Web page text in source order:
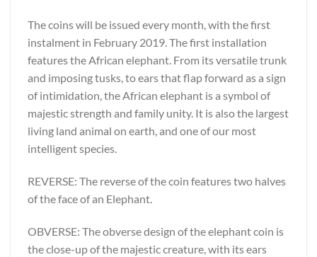
The coins will be issued every month, with the first
instalment in February 2019. The first installation
features the African elephant. From its versatile trunk
and imposing tusks, to ears that flap forward as a sign
of intimidation, the African elephant is a symbol of
majestic strength and family unity. It is also the largest
living land animal on earth, and one of our most
intelligent species.
REVERSE: The reverse of the coin features two halves
of the face of an Elephant.
OBVERSE: The obverse design of the elephant coin is
the close-up of the majestic creature, with its ears